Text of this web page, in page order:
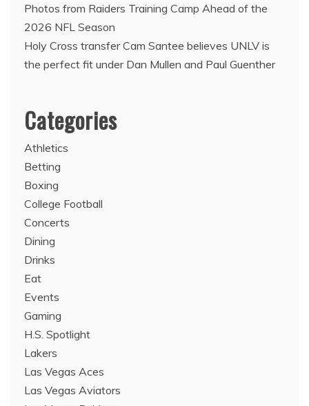
Photos from Raiders Training Camp Ahead of the
2026 NFL Season
Holy Cross transfer Cam Santee believes UNLV is
the perfect fit under Dan Mullen and Paul Guenther
Categories
Athletics
Betting
Boxing
College Football
Concerts
Dining
Drinks
Eat
Events
Gaming
H.S. Spotlight
Lakers
Las Vegas Aces
Las Vegas Aviators